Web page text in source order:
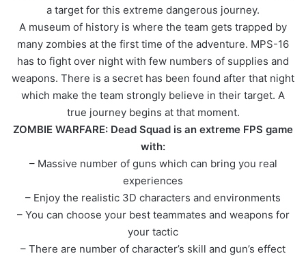
a target for this extreme dangerous journey.
A museum of history is where the team gets trapped by
many zombies at the first time of the adventure. MPS-16
has to fight over night with few numbers of supplies and
weapons. There is a secret has been found after that night
which make the team strongly believe in their target. A
true journey begins at that moment.
ZOMBIE WARFARE: Dead Squad is an extreme FPS game
with:
– Massive number of guns which can bring you real
experiences
– Enjoy the realistic 3D characters and environments
– You can choose your best teammates and weapons for
your tactic
– There are number of character’s skill and gun’s effect